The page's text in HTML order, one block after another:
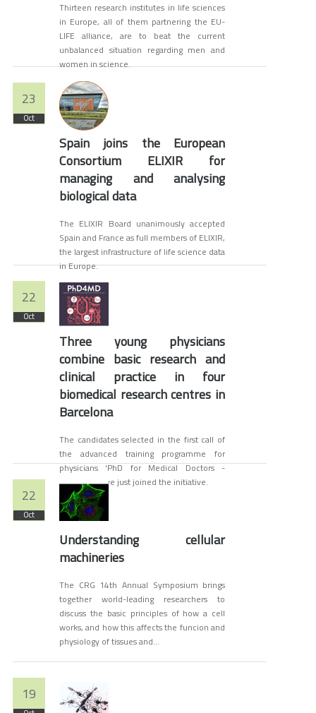
Thirteen research institutes in life sciences
in Europe, all of them partnering the EU-
LIFE alliance, are to beat the current
unbalanced situation regarding men and
women in science.
23
Oct
Spain joins the European
Consortium ELIXIR for
managing and analysing
biological data
The ELIXIR Board unanimously accepted
Spain and France as full members of ELIXIR,
the largest infrastructure of life science data
in Europe.
22
Oct
Three young physicians
combine basic research and
clinical practice in four
biomedical research centres in
Barcelona
The candidates selected in the first call of
the advanced training programme for
physicians 'PhD for Medical Doctors -
PhD4MD' have just joined the initiative.
22
Oct
Understanding cellular
machineries
The CRG 14th Annual Symposium brings
together world-leading researchers to
discuss the basic principles of how a cell
works, and how this affects the funcion and
physiology of tissues and...
19